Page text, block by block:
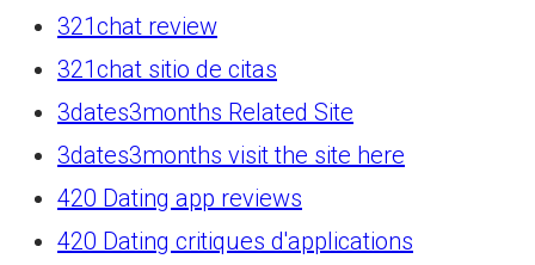
321chat review
321chat sitio de citas
3dates3months Related Site
3dates3months visit the site here
420 Dating app reviews
420 Dating critiques d'applications